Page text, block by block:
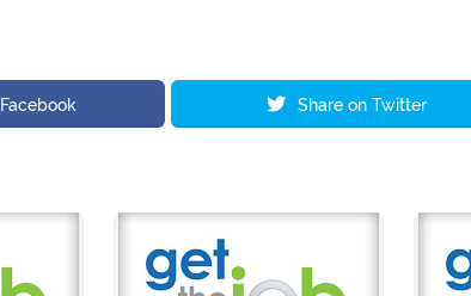
Share on Twitter